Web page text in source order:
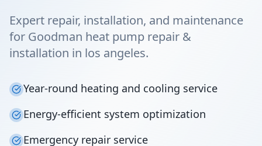
Expert repair, installation, and maintenance
for Goodman heat pump repair &
installation in los angeles.
Year-round heating and cooling service
Energy-efficient system optimization
Emergency repair service